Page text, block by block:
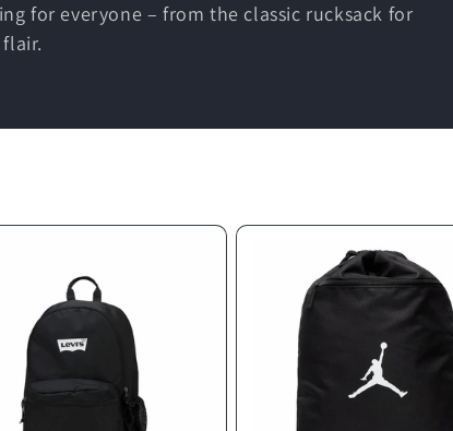
for everyone – from the classic rucksack for